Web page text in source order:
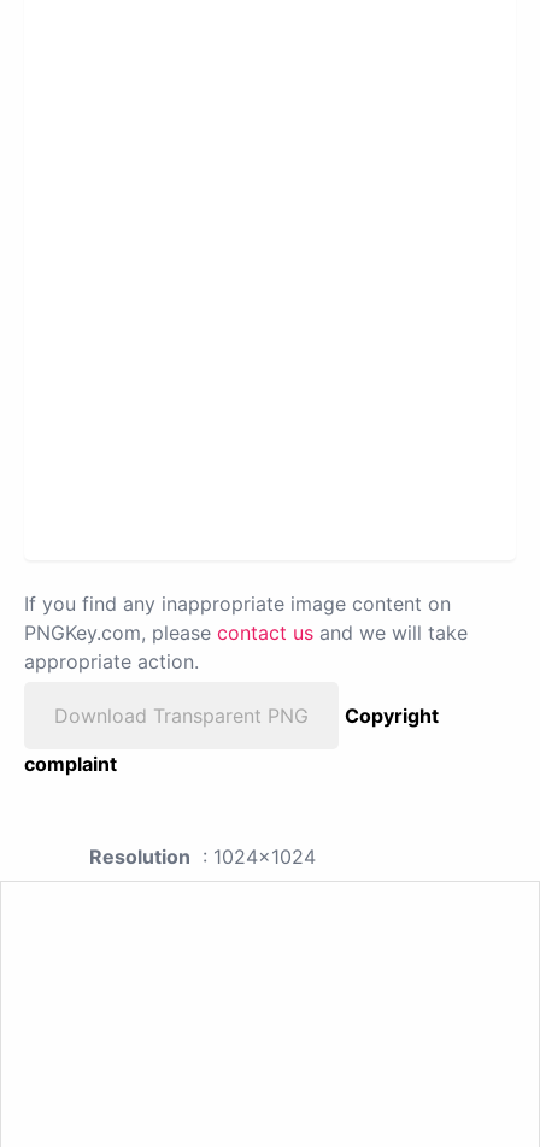
If you find any inappropriate image content on
PNGKey.com, please contact us and we will take
appropriate action.
Download Transparent PNG
Copyright
complaint
Resolution : 1024x1024